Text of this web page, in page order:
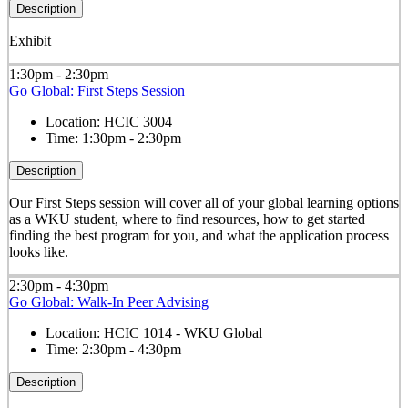
Description
Exhibit
1:30pm - 2:30pm
Go Global: First Steps Session
Location: HCIC 3004
Time: 1:30pm - 2:30pm
Description
Our First Steps session will cover all of your global learning options
as a WKU student, where to find resources, how to get started
finding the best program for you, and what the application process
looks like.
2:30pm - 4:30pm
Go Global: Walk-In Peer Advising
Location: HCIC 1014 - WKU Global
Time: 2:30pm - 4:30pm
Description